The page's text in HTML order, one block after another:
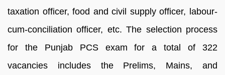
taxation officer, food and civil supply officer, labour-
cum-conciliation officer, etc. The selection process
for the Punjab PCS exam for a total of 322
vacancies includes the Prelims, Mains, and